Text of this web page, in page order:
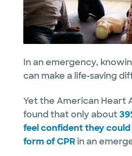
In an emergency,
can make a life‑saving
Yet the American Heart
found that only about
feel confident they
form of CPRin an